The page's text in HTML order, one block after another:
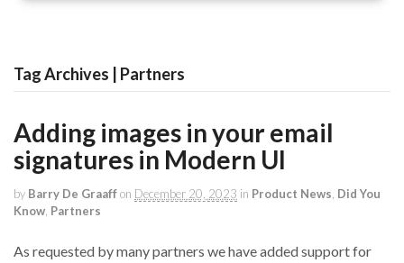
Tag Archives | Partners
Adding images in your email
signatures in Modern UI
by Barry De Graaffon December 20, 2023 in Product News Did You
Know Partners
As requested by many partners we have added support for